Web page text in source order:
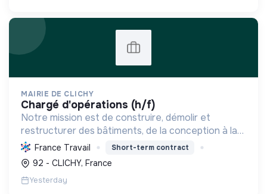
MAIRIE DE CLICHY
chargé d'opérations (h/f)
Notre mission est de construire, démolir et
restructurer des bâtiments, de la conception à la
livraison, en respectant les coûts, délais et
besoins. Nous intégrons le développement durable
et le bien-...
France Travail Short-term contract
92 - CLICHY, France
Yesterday